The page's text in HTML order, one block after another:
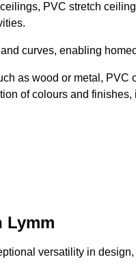
PVC stretch
curves, enabling
as wood or metal,
of colours and
Lymm
versatility in